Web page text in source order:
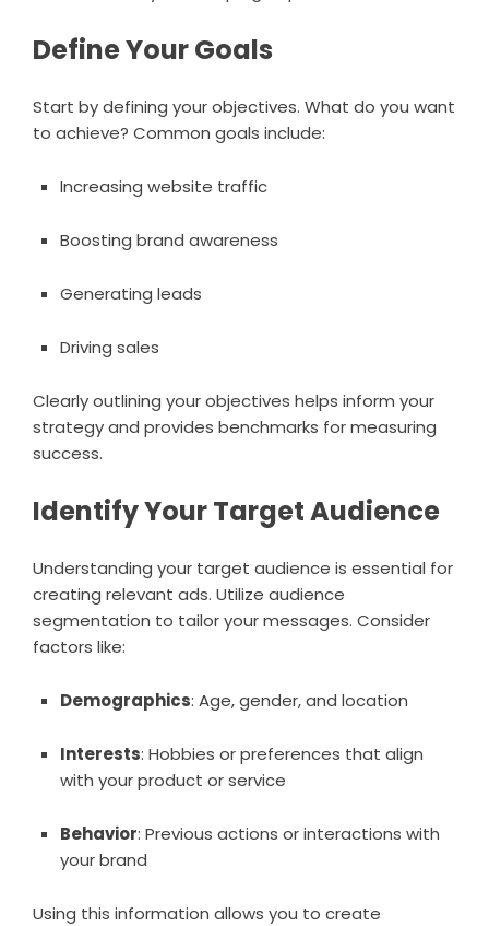
Define Your Goals
Start by defining your objectives. What do you want
to achieve? Common goals include:
Increasing website traffic
Boosting brand awareness
Generating leads
Driving sales
Clearly outlining your objectives helps inform your
strategy and provides benchmarks for measuring
success.
Identify Your Target Audience
Understanding your target audience is essential for
creating relevant ads. Utilize audience
segmentation to tailor your messages. Consider
factors like:
Demographics: Age, gender, and location
Interests: Hobbies or preferences that align
with your product or service
Behavior: Previous actions or interactions with
your brand
Using this information allows you to create